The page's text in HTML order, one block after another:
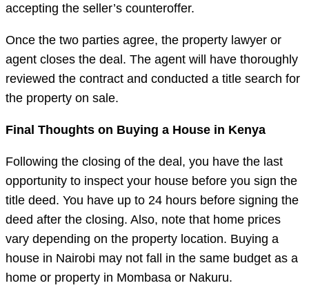
accepting the seller’s counteroffer.
Once the two parties agree, the property lawyer or
agent closes the deal. The agent will have thoroughly
reviewed the contract and conducted a title search for
the property on sale.
Final Thoughts on Buying a House in Kenya
Following the closing of the deal, you have the last
opportunity to inspect your house before you sign the
title deed. You have up to 24 hours before signing the
deed after the closing. Also, note that home prices
vary depending on the property location. Buying a
house in Nairobi may not fall in the same budget as a
home or property in Mombasa or Nakuru.